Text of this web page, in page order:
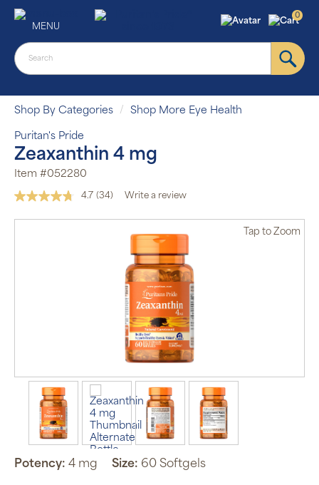
MENU
0
Shop By Categories Shop More Eye Health
Puritan's Pride
Zeaxanthin 4 mg
Item #052280
4.7 Read
(34) Write a review
Tap to Zoom
Potency: 4 mg Size: 60 Softgels
subscription
automatically